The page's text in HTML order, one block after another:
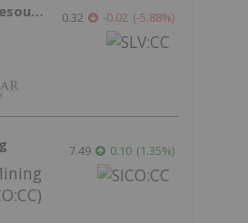
Silver Dollar Resources 0.32 -0.02 (-5.88%)
7.49 0.10 (1.35%)